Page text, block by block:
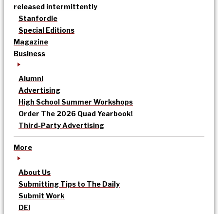
released intermittently
Stanfordle
Special Editions
Magazine
Business
Alumni
Advertising
High School Summer Workshops
Order The 2026 Quad Yearbook!
Third-Party Advertising
More
About Us
Submitting Tips to The Daily
Submit Work
DEI